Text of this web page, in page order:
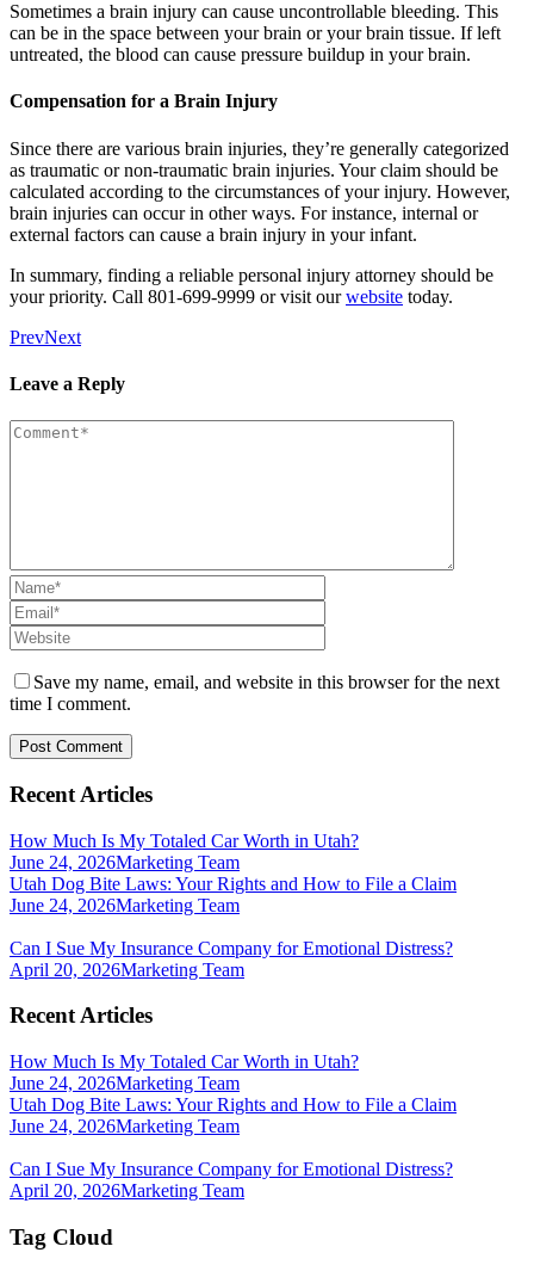
Sometimes a brain injury can cause uncontrollable bleeding. This
can be in the space between your brain or your brain tissue. If left
untreated, the blood can cause pressure buildup in your brain.
Compensation for a Brain Injury
Since there are various brain injuries, they’re generally categorized
as traumatic or non-traumatic brain injuries. Your claim should be
calculated according to the circumstances of your injury. However,
brain injuries can occur in other ways. For instance, internal or
external factors can cause a brain injury in your infant.
In summary, finding a reliable personal injury attorney should be
your priority. Call 801-699-9999 or visit ourwebsite today.
PrevNext
Leave a Reply
Save my name, email, and website in this browser for the next
time I comment.
Recent Articles
How Much Is My Totaled Car Worth in Utah?
June 24, 2026Marketing Team
Utah Dog Bite Laws: Your Rights and How to File a Claim
June 24, 2026Marketing Team
Can I Sue My Insurance Company for Emotional Distress?
April 20, 2026Marketing Team
Recent Articles
How Much Is My Totaled Car Worth in Utah?
June 24, 2026Marketing Team
Utah Dog Bite Laws: Your Rights and How to File a Claim
June 24, 2026Marketing Team
Can I Sue My Insurance Company for Emotional Distress?
April 20, 2026Marketing Team
Tag Cloud